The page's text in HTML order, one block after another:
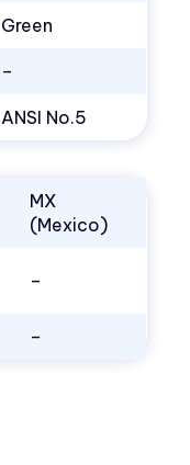
Green
–
ANSI No.5
MX
(Mexico)
–
–